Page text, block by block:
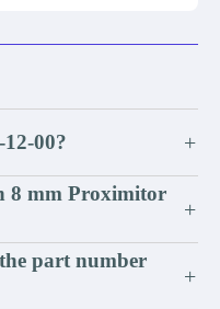
00? +
8 mm Proximitor
+
part number
+